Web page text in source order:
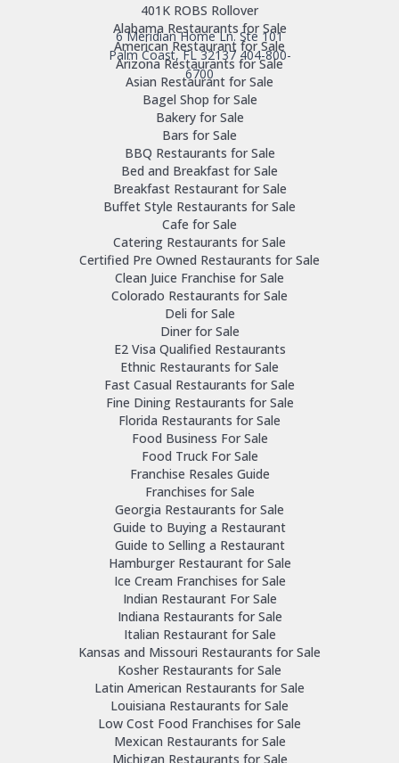
6 Meridian Home Ln. Ste 101
Palm Coast, FL 32137 404-800-
6700
401K ROBS Rollover
Alabama Restaurants for Sale
American Restaurant for Sale
Arizona Restaurants for Sale
Asian Restaurant for Sale
Bagel Shop for Sale
Bakery for Sale
Bars for Sale
BBQ Restaurants for Sale
Bed and Breakfast for Sale
Breakfast Restaurant for Sale
Buffet Style Restaurants for Sale
Cafe for Sale
Catering Restaurants for Sale
Certified Pre Owned Restaurants for Sale
Clean Juice Franchise for Sale
Colorado Restaurants for Sale
Deli for Sale
Diner for Sale
E2 Visa Qualified Restaurants
Ethnic Restaurants for Sale
Fast Casual Restaurants for Sale
Fine Dining Restaurants for Sale
Florida Restaurants for Sale
Food Business For Sale
Food Truck For Sale
Franchise Resales Guide
Franchises for Sale
Georgia Restaurants for Sale
Guide to Buying a Restaurant
Guide to Selling a Restaurant
Hamburger Restaurant for Sale
Ice Cream Franchises for Sale
Indian Restaurant For Sale
Indiana Restaurants for Sale
Italian Restaurant for Sale
Kansas and Missouri Restaurants for Sale
Kosher Restaurants for Sale
Latin American Restaurants for Sale
Louisiana Restaurants for Sale
Low Cost Food Franchises for Sale
Mexican Restaurants for Sale
Michigan Restaurants for Sale